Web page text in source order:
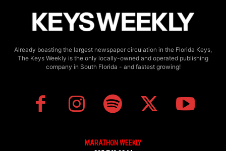
Already boasting the largest newspaper circulation in the Florida Keys,
The Keys Weekly is the only locally-owned and operated publishing
company in South Florida - and fastest growing!
MARATHON WEEKLY